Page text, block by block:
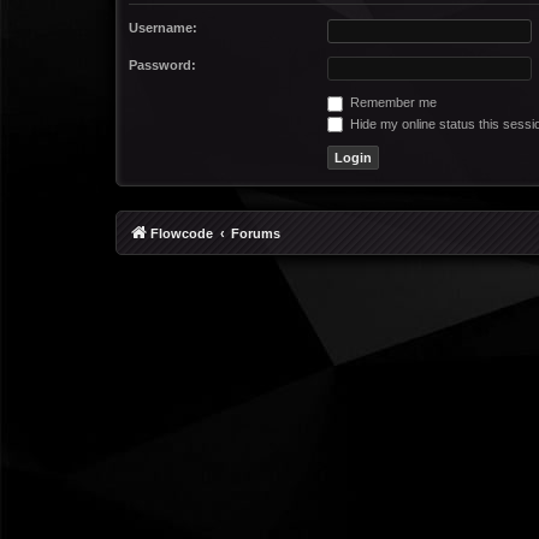
Username:
Password:
Remember me
Hide my online status this
Flowcode Forums